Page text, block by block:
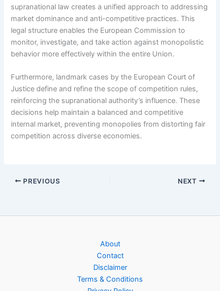
supranational law creates a unified approach to addressing
market dominance and anti-competitive practices. This
legal structure enables the European Commission to
monitor, investigate, and take action against monopolistic
behavior more effectively within the entire Union.
Furthermore, landmark cases by the European Court of
Justice define and refine the scope of competition rules,
reinforcing the supranational authority’s influence. These
decisions help maintain a balanced and competitive
internal market, preventing monopolies from distorting fair
competition across diverse economies.
PREVIOUS NEXT
About
Contact
Disclaimer
Terms & Conditions